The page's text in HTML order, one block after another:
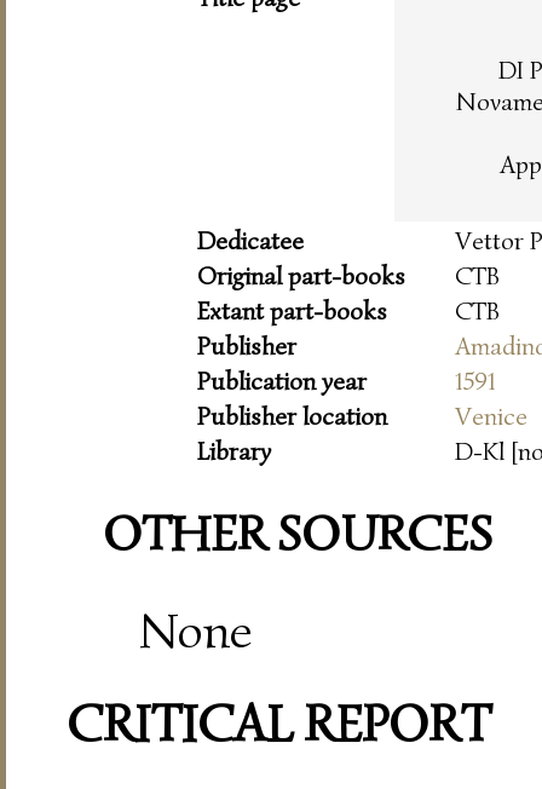
DI
Dedicatee
Vettor
Original part-books
CTB
Extant part-books
CTB
Publisher
Publication year
1591
Publisher location
Venice
Library
D-Kl
OTHER SOURCES
None
CRITICAL REPORT